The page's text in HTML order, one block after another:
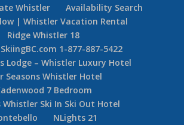
Whistler
Availability Search
| Whistler Vacation Rental
Ridge Whistler 18
1-877-887-5422
Lodge – Whistler Luxury Hotel
Seasons Whistler Hotel
7 Bedroom
Whistler Ski In Ski Out Hotel
NLights 21